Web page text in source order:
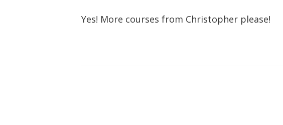
Yes! More courses from Christopher please!